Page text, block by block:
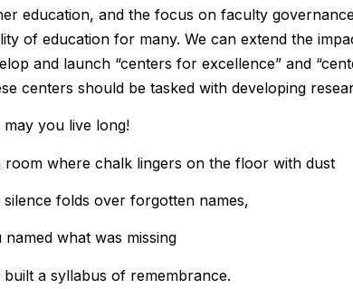
education, and the focus on faculty
of education for many. We can extend the
and launch “centers for excellence” and
centers should be tasked with developing
may you live long!
room where chalk lingers on the floor with dust
silence folds over forgotten names,
named what was missing
built a syllabus of remembrance.